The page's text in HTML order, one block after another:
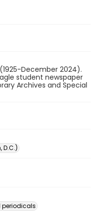
December 2024).
student newspaper
Archives and Special
D.C.)
periodicals